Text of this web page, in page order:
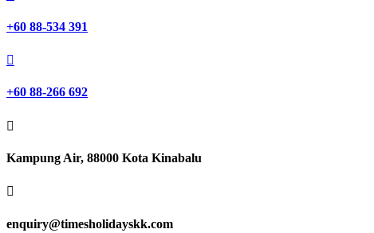
+60 88-534 391

+60 88-266 692

Kampung Air, 88000 Kota Kinabalu

enquiry@timesholidayskk.com